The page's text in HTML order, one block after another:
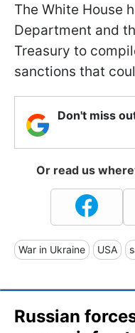
The White House
Department and
Treasury to
sanctions that
Don't miss
Or read us
War in Ukraine USA
Russian